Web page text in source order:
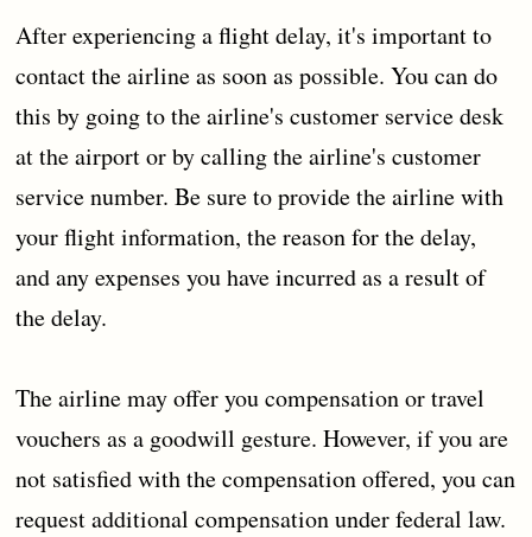
After experiencing a flight delay, it's important to
contact the airline as soon as possible. You can do
this by going to the airline's customer service desk
at the airport or by calling the airline's customer
service number. Be sure to provide the airline with
your flight information, the reason for the delay,
and any expenses you have incurred as a result of
the delay.
The airline may offer you compensation or travel
vouchers as a goodwill gesture. However, if you are
not satisfied with the compensation offered, you can
request additional compensation under federal law.